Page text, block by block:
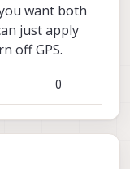
want both
just apply
off GPS.
0